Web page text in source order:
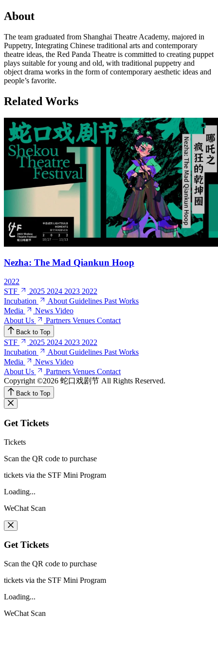
About
The team graduated from Shanghai Theatre Academy, majored in
Puppetry, Integrating Chinese traditional arts and contemporary
theatre ideas, the Red Panda Theatre is committed to creating puppet
plays suitable for young and old, with traditional puppetry and
object drama works in the form of contemporary aesthetic ideas and
people’s favorite.
Related Works
Nezha: The Mad Qiankun Hoop
2022
STF
2025 2024 2023 2022
Incubation
About Guidelines Past Works
Media
News Video
About Us
Partners Venues Contact
Back to Top
STF 2025 2024 2023 2022
Incubation
About Guidelines Past Works
Media
News Video
About Us
Partners Venues Contact
Copyright ©2026 蛇口戏剧节 All Rights Reserved.
Back to Top
Get Tickets
Tickets
Scan the QR code to purchase
tickets via the STF Mini Program
Loading...
WeChat Scan
Get Tickets
Scan the QR code to purchase
tickets via the STF Mini Program
Loading...
WeChat Scan